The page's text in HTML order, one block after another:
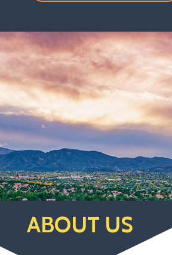
ABOUT US